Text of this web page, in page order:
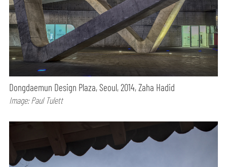
Dongdaemun Design Plaza, Seoul, 2014, Zaha Hadid
Image: Paul Tulett